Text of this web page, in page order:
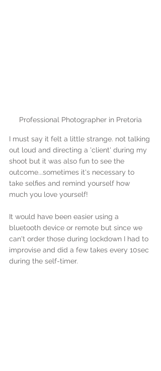
Professional Photographer in Pretoria
I must say it felt a little strange. not talking
out loud and directing a 'client' during my
shoot but it was also fun to see the
outcome...sometimes it's necessary to
take selfies and remind yourself how
much you love yourself!
It would have been easier using a
bluetooth device or remote but since we
can't order those during lockdown I had to
improvise and did a few takes every 10sec
during the self-timer.